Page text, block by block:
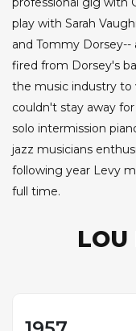
play with Sarah
and Tommy
fired from Dorsey's
the music industry to
couldn't stay away
solo intermission
jazz musicians
following year Levy
full time.
LOU